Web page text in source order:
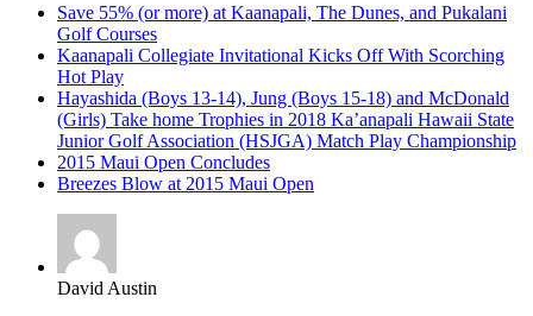
Save 55% (or more) at Kaanapali, The Dunes, and Pukalani
Golf Courses
Kaanapali Collegiate Invitational Kicks Off With Scorching
Hot Play
Hayashida (Boys 13-14), Jung (Boys 15-18) and McDonald
(Girls) Take home Trophies in 2018 Ka’anapali Hawaii State
Junior Golf Association (HSJGA) Match Play Championship
2015 Maui Open Concludes
Breezes Blow at 2015 Maui Open
David Austin